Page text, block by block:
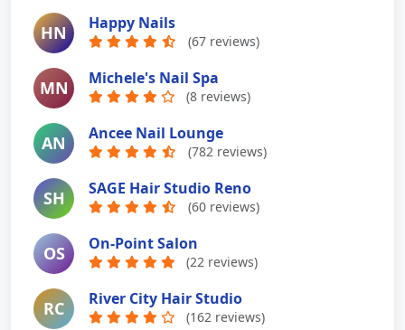
HN Happy Nails
(67 reviews)
MN Michele's Nail Spa
(8 reviews)
AN Ancee Nail Lounge
(782 reviews)
SH SAGE Hair Studio Reno
(60 reviews)
OS On-Point Salon
(22 reviews)
RC River City Hair Studio
(162 reviews)